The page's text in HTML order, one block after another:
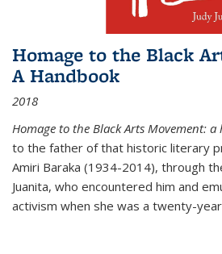
Homage to the Black
A Handbook
2018
Homage to the Black Arts Movement:
to the father of that historic literary
Amiri Baraka (1934-2014), through
Juanita, who encountered him and
activism when she was a twenty-